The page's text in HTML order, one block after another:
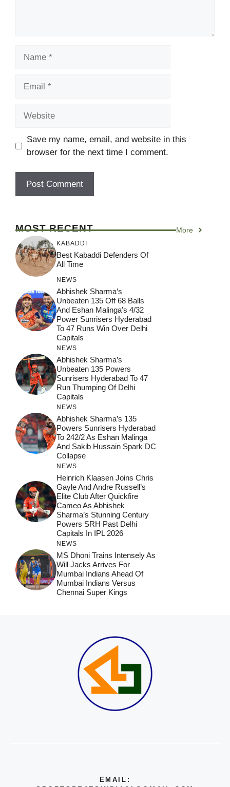
Save my name, email, and website in this
browser for the next time I comment.
MOST RECENT More
KABADDI
Best Kabaddi Defenders Of
All Time
NEWS
Abhishek Sharma’s
Unbeaten 135 Off 68 Balls
And Eshan Malinga’s 4/32
Power Sunrisers Hyderabad
To 47 Runs Win Over Delhi
Capitals
NEWS
Abhishek Sharma’s
Unbeaten 135 Powers
Sunrisers Hyderabad To 47
Run Thumping Of Delhi
Capitals
NEWS
Abhishek Sharma’s 135
Powers Sunrisers Hyderabad
To 242/2 As Eshan Malinga
And Sakib Hussain Spark DC
Collapse
NEWS
Heinrich Klaasen Joins Chris
Gayle And Andre Russell’s
Elite Club After Quickfire
Cameo As Abhishek
Sharma’s Stunning Century
Powers SRH Past Delhi
Capitals In IPL 2026
NEWS
MS Dhoni Trains Intensely As
Will Jacks Arrives For
Mumbai Indians Ahead Of
Mumbai Indians Versus
Chennai Super Kings
EMAIL: